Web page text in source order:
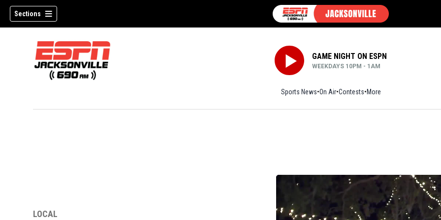
Sections
GAME NIGHT ON ESPN
WEEKDAYS 10PM - 1AM
Sports News On Air Contests More
LOCAL